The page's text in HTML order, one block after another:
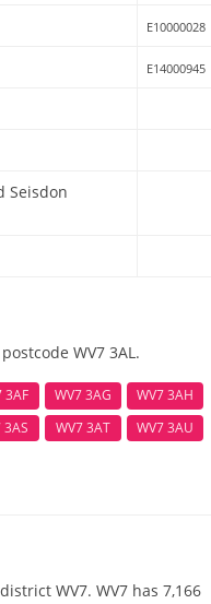
E10000028
E14000945
Seisdon
WV7 3AL.
3AF WV7 3AG
WV7 3AH
3AS WV7 3AT
WV7 3AU
WV7. WV7 has 7,166